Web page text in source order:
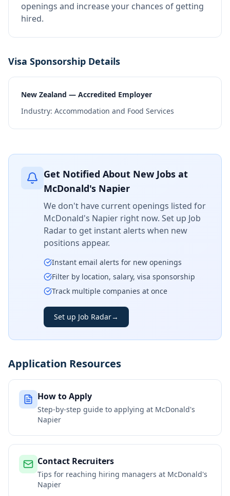
openings and increase your chances of getting
hired.
Visa Sponsorship Details
New Zealand — Accredited Employer
Industry: Accommodation and Food Services
Get Notified About New Jobs at
McDonald's Napier
We don't have current openings listed for
McDonald's Napier right now. Set up Job
Radar to get instant alerts when new
positions appear.
Instant email alerts for new openings
Filter by location, salary, visa sponsorship
Track multiple companies at once
Set up Job Radar→
Application Resources
How to Apply
Step-by-step guide to applying at McDonald's
Napier
Contact Recruiters
Tips for reaching hiring managers at McDonald's
Napier